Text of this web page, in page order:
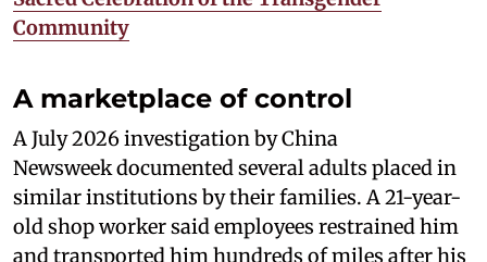
Community
A marketplace of control
A July 2026 investigation by China
Newsweek documented several adults placed in
similar institutions by their families. A 21-year-
old shop worker said employees restrained him
and transported him hundreds of miles after his